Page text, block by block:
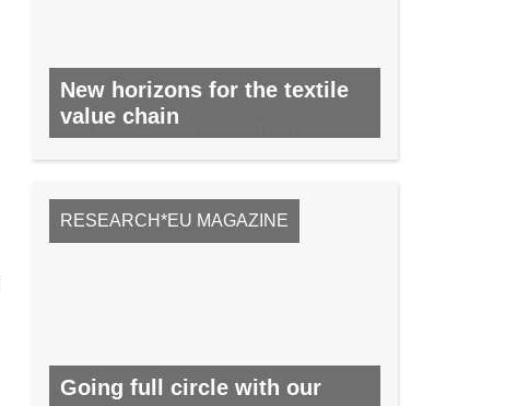
New horizons for the textile
value chain
RESEARCH*EU MAGAZINE
Going full circle with our